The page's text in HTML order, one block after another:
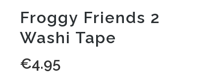
Froggy Friends 2
Washi Tape
€4.95